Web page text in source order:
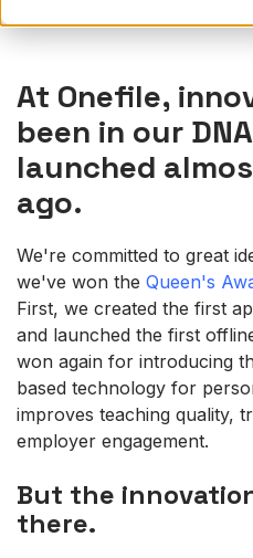
At Onefile,
been in our
launched
ago.
We're committed to great
we've won the Queen's
First, we created the first
and launched the first
won again for introducing
based technology for
improves teaching quality,
employer engagement.
But the
there.